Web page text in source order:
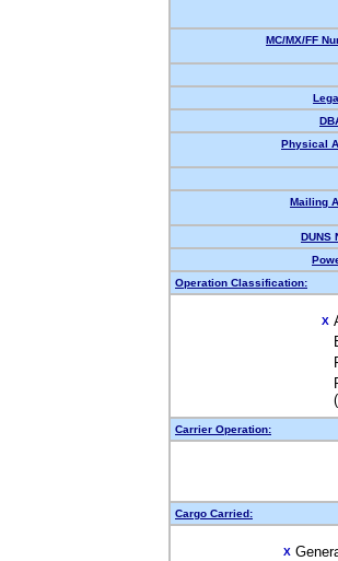
MC/MX/FF
Physical
Mailing
DUNS
Operation Classification:
X
Carrier Operation:
Cargo Carried:
X